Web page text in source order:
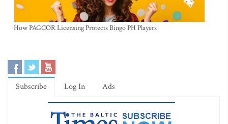
How PAGCOR Licensing Protects Bingo PH Players
Subscribe Log In Ads